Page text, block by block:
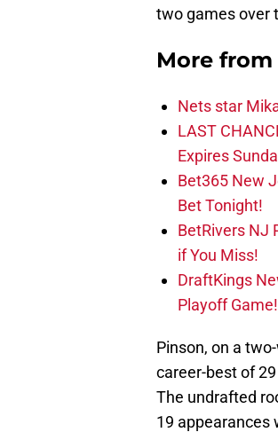
two games over
More from
Nets star
LAST
Expires
Bet365 New
Bet Tonight!
BetRivers NJ
if You Miss!
DraftKings
Playoff Game!
Pinson, on a
career-best of
The undrafted
19 appearances